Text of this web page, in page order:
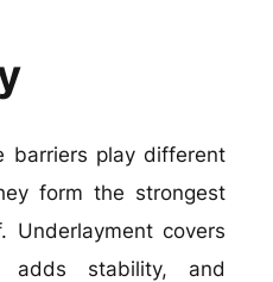
barriers play different
form the strongest
Underlayment covers
adds stability, and